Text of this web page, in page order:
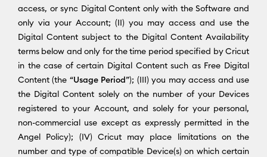
access, or sync Digital Content only with the Software and
only via your Account; (II) you may access and use the
Digital Content subject to the Digital Content Availability
terms below and only for the time period specified by Cricut
in the case of certain Digital Content such as Free Digital
Content (the “Usage Period”); (III) you may access and use
the Digital Content solely on the number of your Devices
registered to your Account, and solely for your personal,
non-commercial use except as expressly permitted in the
Angel Policy); (IV) Cricut may place limitations on the
number and type of compatible Device(s) on which certain